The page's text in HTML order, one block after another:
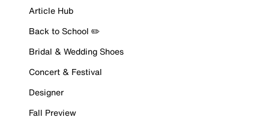
Article Hub
Back to School ✏️
Bridal & Wedding Shoes
Concert & Festival
Designer
Fall Preview